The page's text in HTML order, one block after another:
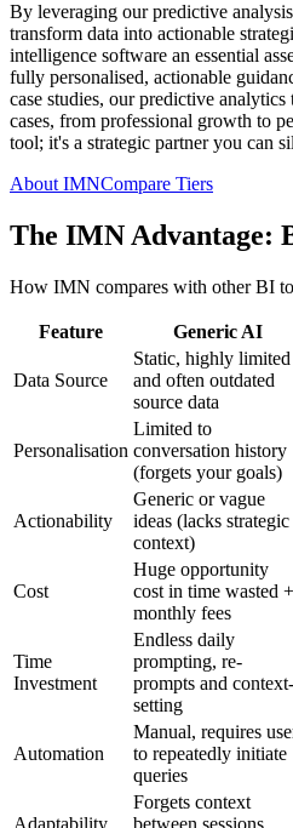
By leveraging our predictive
transform data into actionable
intelligence software an essential
fully personalised, actionable
case studies, our predictive
cases, from professional growth to
tool; it's a strategic partner you can
About IMNCompare Tiers
The IMN Advantage:
How IMN compares with other BI
Feature Generic AI
Data Source
Static, highly limited
and often outdated
source data
Personalisation
Limited to
conversation history
(forgets your goals)
Actionability
Generic or vague
ideas (lacks strategic
context)
Cost
Huge opportunity
cost in time wasted +
monthly fees
Time
Investment
Endless daily
prompting, re-
prompts and context-
setting
Automation
Manual, requires
to repeatedly initiate
queries
Forgets context